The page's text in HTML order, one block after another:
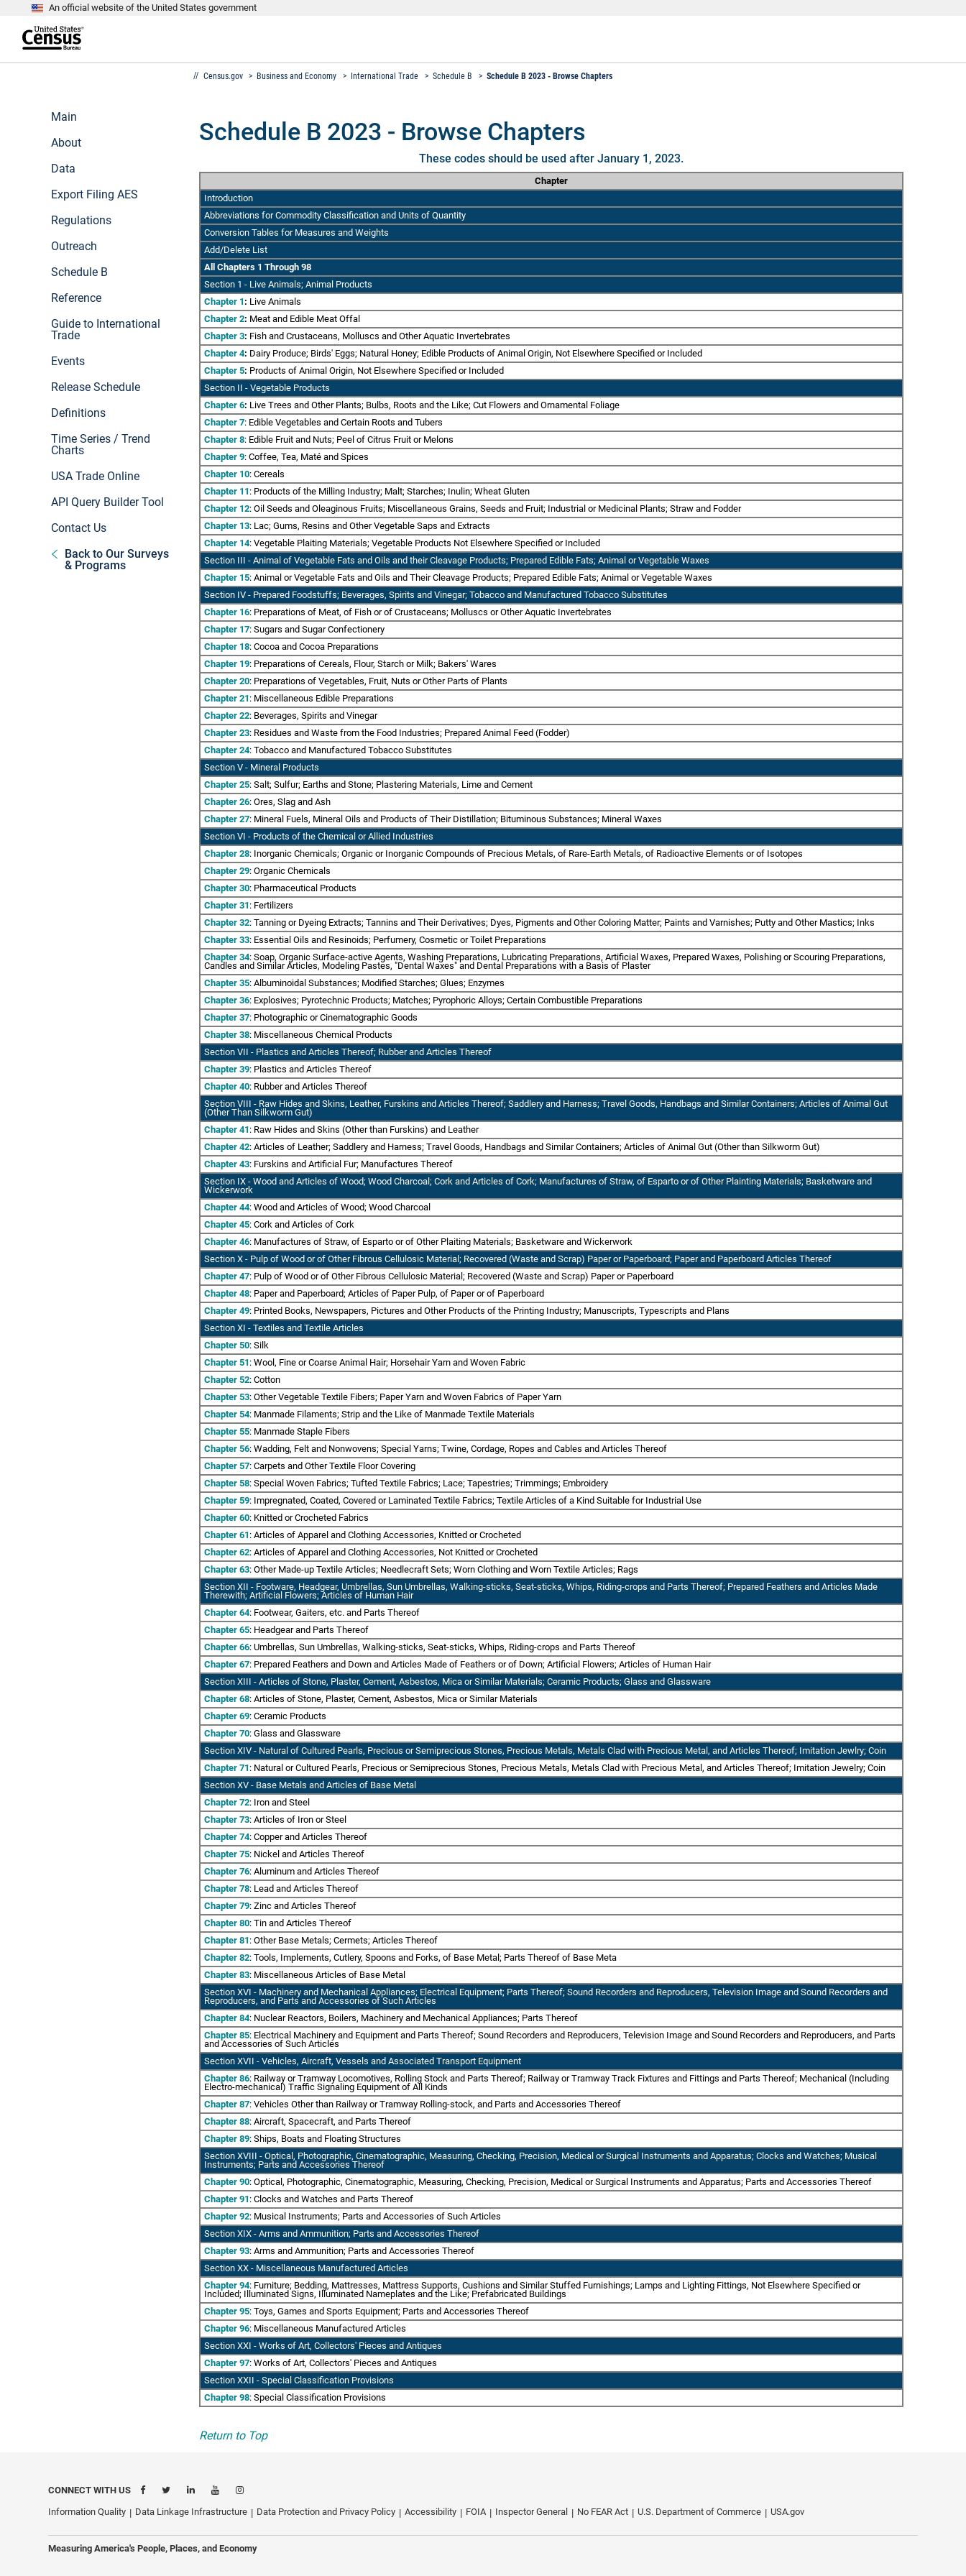
An official website of the United States government
t
e
Census.gov > Business and Economy > International Trade > Schedule B > Schedule B 2023 - Browse Chapters
Main
About
Data
Export Filing AES
Regulations
Outreach
Schedule B
Reference
Guide to International
Trade
Events
Release Schedule
Definitions
Time Series / Trend
Charts
USA Trade Online
API Query Builder Tool
Contact Us
Back to Our Surveys
& Programs
Schedule B 2023 - Browse Chapters
These codes should be used after January 1, 2023.
Chapter
Introduction
Abbreviations for Commodity Classification and Units of Quantity
Conversion Tables for Measures and Weights
Add/Delete List
All Chapters 1 Through 98
Section 1 - Live Animals; Animal Products
Chapter 1 : Live Animals
Chapter 2: Meat and Edible Meat Offal
Chapter 3: Fish and Crustaceans, Molluscs and Other Aquatic Invertebrates
Chapter 4: Dairy Produce; Birds' Eggs; Natural Honey; Edible Products of Animal Origin, Not Elsewhere Specified or Included
Chapter 5: Products of Animal Origin, Not Elsewhere Specified or Included
Section II - Vegetable Products
Chapter 6: Live Trees and Other Plants; Bulbs, Roots and the Like; Cut Flowers and Ornamental Foliage
Chapter 7: Edible Vegetables and Certain Roots and Tubers
Chapter 8: Edible Fruit and Nuts; Peel of Citrus Fruit or Melons
Chapter 9: Coffee, Tea, Maté and Spices
Chapter 10: Cereals
Chapter 11 : Products of the Milling Industry; Malt; Starches; Inulin; Wheat Gluten
Chapter 12: Oil Seeds and Oleaginous Fruits; Miscellaneous Grains, Seeds and Fruit; Industrial or Medicinal Plants; Straw and Fodder
Chapter 13: Lac; Gums, Resins and Other Vegetable Saps and Extracts
Chapter 14: Vegetable Plaiting Materials; Vegetable Products Not Elsewhere Specified or Included
Section III - Animal of Vegetable Fats and Oils and their Cleavage Products; Prepared Edible Fats; Animal or Vegetable Waxes
Chapter 15: Animal or Vegetable Fats and Oils and Their Cleavage Products; Prepared Edible Fats; Animal or Vegetable Waxes
Section IV - Prepared Foodstuffs; Beverages, Spirits and Vinegar; Tobacco and Manufactured Tobacco Substitutes
Chapter 16: Preparations of Meat, of Fish or of Crustaceans; Molluscs or Other Aquatic Invertebrates
Chapter 17: Sugars and Sugar Confectionery
Chapter 18: Cocoa and Cocoa Preparations
Chapter 19: Preparations of Cereals, Flour, Starch or Milk; Bakers' Wares
Chapter 20: Preparations of Vegetables, Fruit, Nuts or Other Parts of Plants
Chapter 21 : Miscellaneous Edible Preparations
Chapter 22: Beverages, Spirits and Vinegar
Chapter 23: Residues and Waste from the Food Industries; Prepared Animal Feed (Fodder)
Chapter 24: Tobacco and Manufactured Tobacco Substitutes
Section V - Mineral Products
Chapter 25: Salt; Sulfur; Earths and Stone; Plastering Materials, Lime and Cement
Chapter 26: Ores, Slag and Ash
Chapter 27: Mineral Fuels, Mineral Oils and Products of Their Distillation; Bituminous Substances; Mineral Waxes
Section VI - Products of the Chemical or Allied Industries
Chapter 28: Inorganic Chemicals; Organic or Inorganic Compounds of Precious Metals, of Rare-Earth Metals, of Radioactive Elements or of Isotopes
Chapter 29: Organic Chemicals
Chapter 30: Pharmaceutical Products
Chapter 31 : Fertilizers
Chapter 32: Tanning or Dyeing Extracts; Tannins and Their Derivatives; Dyes, Pigments and Other Coloring Matter; Paints and Varnishes; Putty and Other Mastics; Inks
Chapter 33: Essential Oils and Resinoids; Perfumery, Cosmetic or Toilet Preparations
Chapter 34: Soap, Organic Surface-active Agents, Washing Preparations, Lubricating Preparations, Artificial Waxes, Prepared Waxes, Polishing or Scouring Preparations,
Candles and Similar Articles, Modeling Pastes, "Dental Waxes" and Dental Preparations with a Basis of Plaster
Chapter 35: Albuminoidal Substances; Modified Starches; Glues; Enzymes
Chapter 36: Explosives; Pyrotechnic Products; Matches; Pyrophoric Alloys; Certain Combustible Preparations
Chapter 37: Photographic or Cinematographic Goods
Chapter 38: Miscellaneous Chemical Products
Section VII - Plastics and Articles Thereof; Rubber and Articles Thereof
Chapter 39: Plastics and Articles Thereof
Chapter 40: Rubber and Articles Thereof
Section VIII - Raw Hides and Skins, Leather, Furskins and Articles Thereof; Saddlery and Harness; Travel Goods, Handbags and Similar Containers; Articles of Animal Gut
(Other Than Silkworm Gut)
Chapter 41 : Raw Hides and Skins (Other than Furskins) and Leather
Chapter 42: Articles of Leather; Saddlery and Harness; Travel Goods, Handbags and Similar Containers; Articles of Animal Gut (Other than Silkworm Gut)
Chapter 43: Furskins and Artificial Fur; Manufactures Thereof
Section IX - Wood and Articles of Wood; Wood Charcoal; Cork and Articles of Cork; Manufactures of Straw, of Esparto or of Other Plainting Materials; Basketware and
Wickerwork
Chapter 44: Wood and Articles of Wood; Wood Charcoal
Chapter 45: Cork and Articles of Cork
Chapter 46: Manufactures of Straw, of Esparto or of Other Plaiting Materials; Basketware and Wickerwork
Section X - Pulp of Wood or of Other Fibrous Cellulosic Material; Recovered (Waste and Scrap) Paper or Paperboard; Paper and Paperboard Articles Thereof
Chapter 47: Pulp of Wood or of Other Fibrous Cellulosic Material; Recovered (Waste and Scrap) Paper or Paperboard
Chapter 48: Paper and Paperboard; Articles of Paper Pulp, of Paper or of Paperboard
Chapter 49: Printed Books, Newspapers, Pictures and Other Products of the Printing Industry; Manuscripts, Typescripts and Plans
Section XI - Textiles and Textile Articles
Chapter 50: Silk
Chapter 51 : Wool, Fine or Coarse Animal Hair; Horsehair Yarn and Woven Fabric
Chapter 52: Cotton
Chapter 53: Other Vegetable Textile Fibers; Paper Yarn and Woven Fabrics of Paper Yarn
Chapter 54: Manmade Filaments; Strip and the Like of Manmade Textile Materials
Chapter 55: Manmade Staple Fibers
Chapter 56: Wadding, Felt and Nonwovens; Special Yarns; Twine, Cordage, Ropes and Cables and Articles Thereof
Chapter 57: Carpets and Other Textile Floor Covering
Chapter 58: Special Woven Fabrics; Tufted Textile Fabrics; Lace; Tapestries; Trimmings; Embroidery
Chapter 59: Impregnated, Coated, Covered or Laminated Textile Fabrics; Textile Articles of a Kind Suitable for Industrial Use
Chapter 60: Knitted or Crocheted Fabrics
Chapter 61 : Articles of Apparel and Clothing Accessories, Knitted or Crocheted
Chapter 62: Articles of Apparel and Clothing Accessories, Not Knitted or Crocheted
Chapter 63: Other Made-up Textile Articles; Needlecraft Sets; Worn Clothing and Worn Textile Articles; Rags
Section XII - Footware, Headgear, Umbrellas, Sun Umbrellas, Walking-sticks, Seat-sticks, Whips, Riding-crops and Parts Thereof; Prepared Feathers and Articles Made
Therewith; Artificial Flowers; Articles of Human Hair
Chapter 64: Footwear, Gaiters, etc. and Parts Thereof
Chapter 65: Headgear and Parts Thereof
Chapter 66: Umbrellas, Sun Umbrellas, Walking-sticks, Seat-sticks, Whips, Riding-crops and Parts Thereof
Chapter 67: Prepared Feathers and Down and Articles Made of Feathers or of Down; Artificial Flowers; Articles of Human Hair
Section XIII - Articles of Stone, Plaster, Cement, Asbestos, Mica or Similar Materials; Ceramic Products; Glass and Glassware
Chapter 68: Articles of Stone, Plaster, Cement, Asbestos, Mica or Similar Materials
Chapter 69: Ceramic Products
Chapter 70: Glass and Glassware
Section XIV - Natural of Cultured Pearls, Precious or Semiprecious Stones, Precious Metals, Metals Clad with Precious Metal, and Articles Thereof; Imitation Jewlry; Coin
Chapter 71 : Natural or Cultured Pearls, Precious or Semiprecious Stones, Precious Metals, Metals Clad with Precious Metal, and Articles Thereof; Imitation Jewelry; Coin
Section XV - Base Metals and Articles of Base Metal
Chapter 72: Iron and Steel
Chapter 73: Articles of Iron or Steel
Chapter 74: Copper and Articles Thereof
Chapter 75: Nickel and Articles Thereof
Chapter 76: Aluminum and Articles Thereof
Chapter 78: Lead and Articles Thereof
Chapter 79: Zinc and Articles Thereof
Chapter 80: Tin and Articles Thereof
Chapter 81 : Other Base Metals; Cermets; Articles Thereof
Chapter 82: Tools, Implements, Cutlery, Spoons and Forks, of Base Metal; Parts Thereof of Base Meta
Chapter 83: Miscellaneous Articles of Base Metal
Section XVI - Machinery and Mechanical Appliances; Electrical Equipment; Parts Thereof; Sound Recorders and Reproducers, Television Image and Sound Recorders and
Reproducers, and Parts and Accessories of Such Articles
Chapter 84: Nuclear Reactors, Boilers, Machinery and Mechanical Appliances; Parts Thereof
Chapter 85: Electrical Machinery and Equipment and Parts Thereof; Sound Recorders and Reproducers, Television Image and Sound Recorders and Reproducers, and Parts
and Accessories of Such Articles
Section XVII - Vehicles, Aircraft, Vessels and Associated Transport Equipment
Chapter 86: Railway or Tramway Locomotives, Rolling Stock and Parts Thereof; Railway or Tramway Track Fixtures and Fittings and Parts Thereof; Mechanical (Including
Electro-mechanical) Traffic Signaling Equipment of All Kinds
Chapter 87: Vehicles Other than Railway or Tramway Rolling-stock, and Parts and Accessories Thereof
Chapter 88: Aircraft, Spacecraft, and Parts Thereof
Chapter 89: Ships, Boats and Floating Structures
Section XVIII - Optical, Photographic, Cinematographic, Measuring, Checking, Precision, Medical or Surgical Instruments and Apparatus; Clocks and Watches; Musical
Instruments; Parts and Accessories Thereof
Chapter 90: Optical, Photographic, Cinematographic, Measuring, Checking, Precision, Medical or Surgical Instruments and Apparatus; Parts and Accessories Thereof
Chapter 91 : Clocks and Watches and Parts Thereof
Chapter 92: Musical Instruments; Parts and Accessories of Such Articles
Section XIX - Arms and Ammunition; Parts and Accessories Thereof
Chapter 93: Arms and Ammunition; Parts and Accessories Thereof
Section XX - Miscellaneous Manufactured Articles
Chapter 94: Furniture; Bedding, Mattresses, Mattress Supports, Cushions and Similar Stuffed Furnishings; Lamps and Lighting Fittings, Not Elsewhere Specified or
Included; Illuminated Signs, Illuminated Nameplates and the Like; Prefabricated Buildings
Chapter 95: Toys, Games and Sports Equipment; Parts and Accessories Thereof
Chapter 96: Miscellaneous Manufactured Articles
Section XXI - Works of Art, Collectors' Pieces and Antiques
Chapter 97: Works of Art, Collectors' Pieces and Antiques
Section XXII - Special Classification Provisions
Chapter 98: Special Classification Provisions
Return to Top
CONNECT WITH US
Information Quality
Data Linkage Infrastructure Data Protection and Privacy Policy Accessibility FOIA Inspector General No FEAR Act U.S. Department of Commerce USA.gov
Measuring America's People, Places, and Economy